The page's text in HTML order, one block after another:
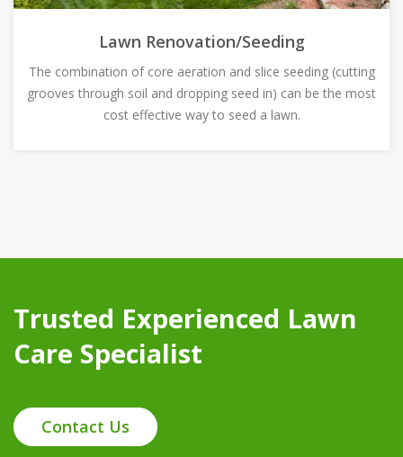
Lawn Renovation/Seeding
The combination of core aeration and slice seeding (cutting
grooves through soil and dropping seed in) can be the most
cost effective way to seed a lawn.
Trusted Experienced Lawn
Care Specialist
Contact Us